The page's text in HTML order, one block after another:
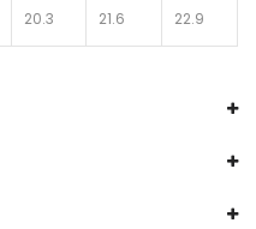
20.3 21.6 22.9